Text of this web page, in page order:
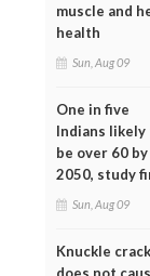
muscle and
health
Sun, Aug 09
One in five
Indians likely
be over 60 by
2050, study
Sun, Aug 09
Knuckle